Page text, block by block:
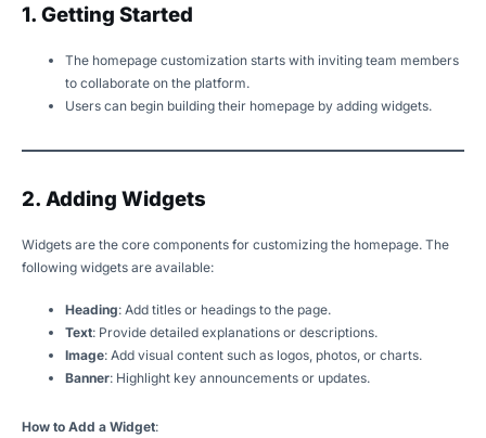
1. Getting Started
The homepage customization starts with inviting team members
to collaborate on the platform.
Users can begin building their homepage by adding widgets.
2. Adding Widgets
Widgets are the core components for customizing the homepage. The
following widgets are available:
Heading: Add titles or headings to the page.
Text: Provide detailed explanations or descriptions.
Image: Add visual content such as logos, photos, or charts.
Banner: Highlight key announcements or updates.
How to Add a Widget: